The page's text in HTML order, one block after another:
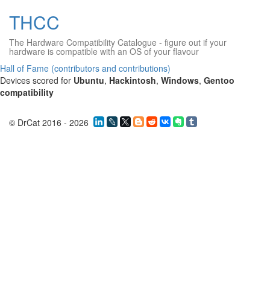
THCC
The Hardware Compatibility Catalogue - figure out if your
hardware is compatible with an OS of your flavour
Hall of Fame (contributors and contributions)
Devices scored for Ubuntu, Hackintosh, Windows, Gentoo
compatibility
© DrCat 2016 - 2026